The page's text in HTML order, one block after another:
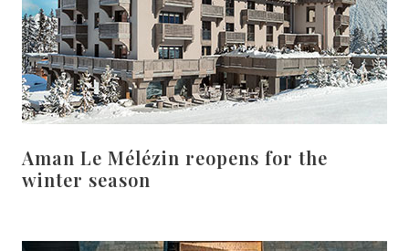
Aman Le Mélézin reopens for the
winter season